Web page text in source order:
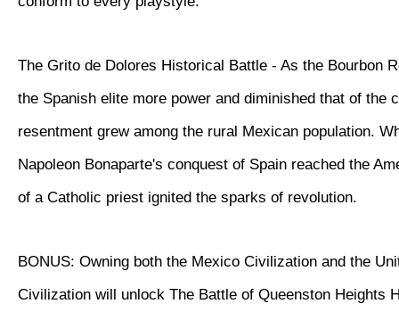
The Grito de Dolores Historical Battle - As the Bourbon
the Spanish elite more power and diminished that of the
resentment grew among the rural Mexican population.
Napoleon Bonaparte's conquest of Spain reached the
of a Catholic priest ignited the sparks of revolution.
BONUS: Owning both the Mexico Civilization and the
Civilization will unlock The Battle of Queenston Heights